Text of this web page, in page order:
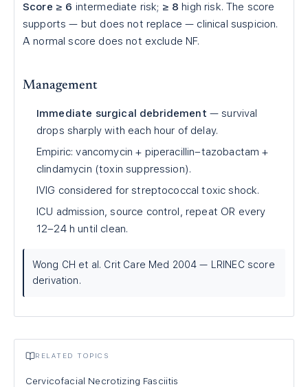
Score ≥ 6 intermediate risk; ≥ 8 high risk. The score
supports — but does not replace — clinical suspicion.
A normal score does not exclude NF.
Management
Immediate surgical debridement — survival
drops sharply with each hour of delay.
Empiric: vancomycin + piperacillin–tazobactam +
clindamycin (toxin suppression).
IVIG considered for streptococcal toxic shock.
ICU admission, source control, repeat OR every
12–24 h until clean.
Wong CH et al. Crit Care Med 2004 — LRINEC score
derivation.
RELATED TOPICS
Cervicofacial Necrotizing Fasciitis